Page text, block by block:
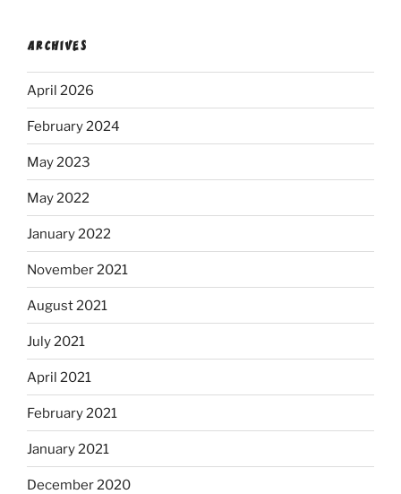
ARCHIVES
April 2026
February 2024
May 2023
May 2022
January 2022
November 2021
August 2021
July 2021
April 2021
February 2021
January 2021
December 2020